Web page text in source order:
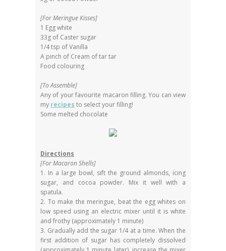
[For Meringue Kisses]
1 Egg white
33g of Caster sugar
1/4 tsp of Vanilla
A pinch of Cream of tar tar
Food colouring
[To Assemble]
Any of your favourite macaron filling. You can view
my recipes to select your filling!
Some melted chocolate
Directions
[For Macaron Shells]
1. In a large bowl, sift the ground almonds, icing
sugar, and cocoa powder. Mix it well with a
spatula.
2. To make the meringue, beat the egg whites on
low speed using an electric mixer until it is white
and frothy (approximately 1 minute)
3. Gradually add the sugar 1/4 at a time. When the
first addition of sugar has completely dissolved